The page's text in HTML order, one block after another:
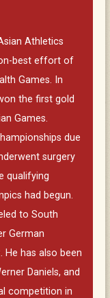
Athletics
best effort of
Games. In
the first gold
Games.
due
surgery
qualifying
had begun.
to South
German
He has also been
Daniels, and
competition in